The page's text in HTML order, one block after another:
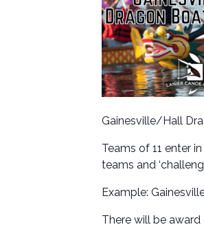
Gainesville/Hall
Teams of 11 enter
teams and
Example:
There will be